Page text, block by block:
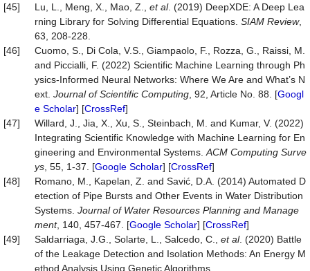
[45]
Lu, L., Meng, X., Mao, Z., et al. (2019) DeepXDE: A Deep Lea
rning Library for Solving Differential Equations. SIAM Review,
63, 208-228.
[46]
Cuomo, S., Di Cola, V.S., Giampaolo, F., Rozza, G., Raissi, M.
and Piccialli, F. (2022) Scientific Machine Learning through Ph
ysics-Informed Neural Networks: Where We Are and What’s N
ext. Journal of Scientific Computing , 92, Article No. 88. [Googl
e Scholar] [CrossRef]
[47]
Willard, J., Jia, X., Xu, S., Steinbach, M. and Kumar, V. (2022)
Integrating Scientific Knowledge with Machine Learning for En
gineering and Environmental Systems. ACM Computing Surve
ys , 55, 1-37. [Google Scholar] [CrossRef]
[48]
Romano, M., Kapelan, Z. and Savić, D.A. (2014) Automated D
etection of Pipe Bursts and Other Events in Water Distribution
Systems. Journal of Water Resources Planning and Manage
ment, 140, 457-467. [Google Scholar] [CrossRef]
[49]
Saldarriaga, J.G., Solarte, L., Salcedo, C., et al. (2020) Battle
of the Leakage Detection and Isolation Methods: An Energy M
ethod Analysis Using Genetic Algorithms.